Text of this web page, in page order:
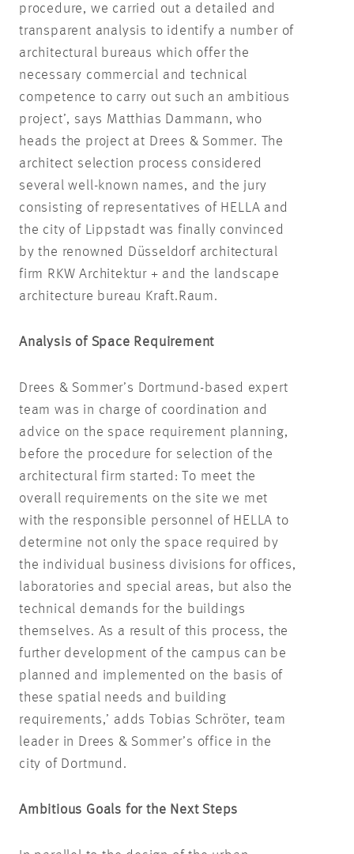
procedure, we carried out a detailed and
transparent analysis to identify a number of
architectural bureaus which offer the
necessary commercial and technical
competence to carry out such an ambitious
project’, says Matthias Dammann, who
heads the project at Drees & Sommer. The
architect selection process considered
several well-known names, and the jury
consisting of representatives of HELLA and
the city of Lippstadt was finally convinced
by the renowned Düsseldorf architectural
firm RKW Architektur + and the landscape
architecture bureau Kraft.Raum.
Analysis of Space Requirement
Drees & Sommer’s Dortmund-based expert
team was in charge of coordination and
advice on the space requirement planning,
before the procedure for selection of the
architectural firm started: To meet the
overall requirements on the site we met
with the responsible personnel of HELLA to
determine not only the space required by
the individual business divisions for offices,
laboratories and special areas, but also the
technical demands for the buildings
themselves. As a result of this process, the
further development of the campus can be
planned and implemented on the basis of
these spatial needs and building
requirements,’ adds Tobias Schröter, team
leader in Drees & Sommer’s office in the
city of Dortmund.
Ambitious Goals for the Next Steps